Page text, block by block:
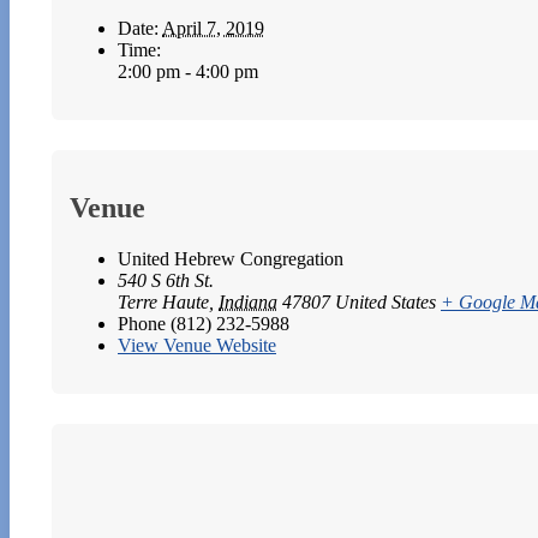
Date: April 7, 2019
Time:
2:00 pm - 4:00 pm
Venue
United Hebrew Congregation
540 S 6th St.
Terre Haute Indiana 47807 United States + Google
Phone (812) 232-5988
View Venue Website